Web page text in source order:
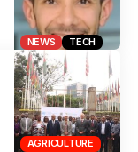
NEWS TECH
AGRICULTURE